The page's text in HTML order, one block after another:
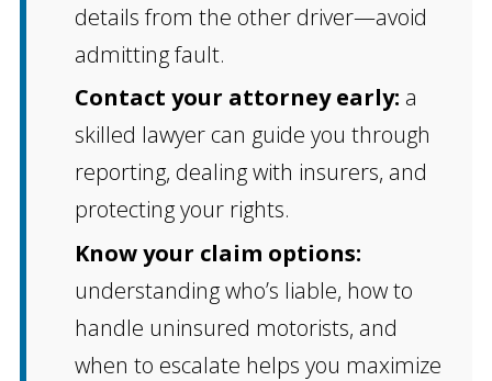
details from the other driver—avoid
admitting fault.
Contact your attorney early: a
skilled lawyer can guide you through
reporting, dealing with insurers, and
protecting your rights.
Know your claim options:
understanding who’s liable, how to
handle uninsured motorists, and
when to escalate helps you maximize